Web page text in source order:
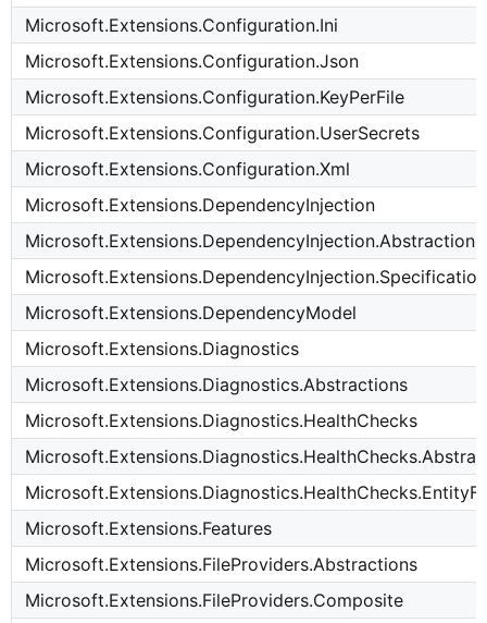
Microsoft.Extensions.Configuration.Ini
Microsoft.Extensions.Configuration.Json
Microsoft.Extensions.Configuration.KeyPerFile
Microsoft.Extensions.Configuration.UserSecrets
Microsoft.Extensions.Configuration.Xml
Microsoft.Extensions.DependencyInjection
Microsoft.Extensions.DependencyInjection.Abstractions
Microsoft.Extensions.DependencyModel
Microsoft.Extensions.Diagnostics
Microsoft.Extensions.Diagnostics.Abstractions
Microsoft.Extensions.Diagnostics.HealthChecks
Microsoft.Extensions.Features
Microsoft.Extensions.FileProviders.Abstractions
Microsoft.Extensions.FileProviders.Composite